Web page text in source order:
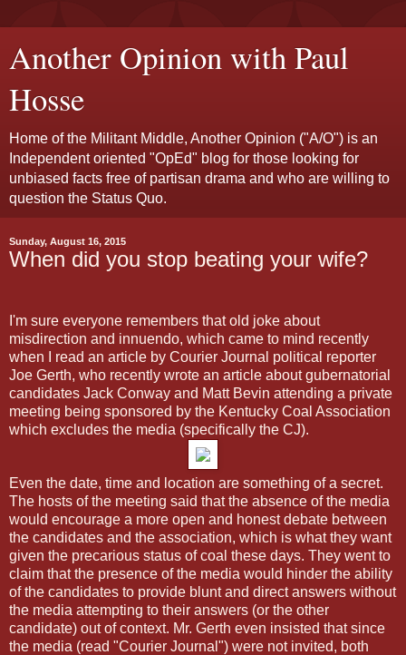
Another Opinion with Paul
Hosse
Home of the Militant Middle, Another Opinion ("A/O") is an
Independent oriented "OpEd" blog for those looking for
unbiased facts free of partisan drama and who are willing to
question the Status Quo.
Sunday, August 16, 2015
When did you stop beating your wife?
I'm sure everyone remembers that old joke about
misdirection and innuendo, which came to mind recently
when I read an article by Courier Journal political reporter
Joe Gerth, who recently wrote an article about gubernatorial
candidates Jack Conway and Matt Bevin attending a private
meeting being sponsored by the Kentucky Coal Association
which excludes the media (specifically the CJ).
Even the date, time and location are something of a secret.
The hosts of the meeting said that the absence of the media
would encourage a more open and honest debate between
the candidates and the association, which is what they want
given the precarious status of coal these days. They went to
claim that the presence of the media would hinder the ability
of the candidates to provide blunt and direct answers without
the media attempting to their answers (or the other
candidate) out of context. Mr. Gerth even insisted that since
the media (read "Courier Journal") were not invited, both